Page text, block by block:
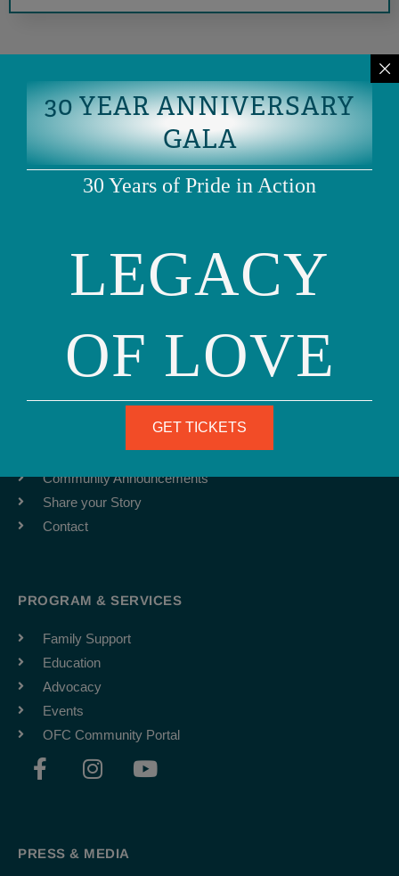
Phone: (415) 981-1960
Fax: (415) 981-1962
ABOUT
Team
Community Announcements
Share your Story
Contact
PROGRAM & SERVICES
Family Support
Education
Advocacy
Events
OFC Community Portal
F
a
b
I
n
a
Y
o
PRESS & MEDIA
30 YEAR ANNIVERSARY
GALA
30 Years of Pride in Action
LEGACY
OF LOVE
GET TICKETS